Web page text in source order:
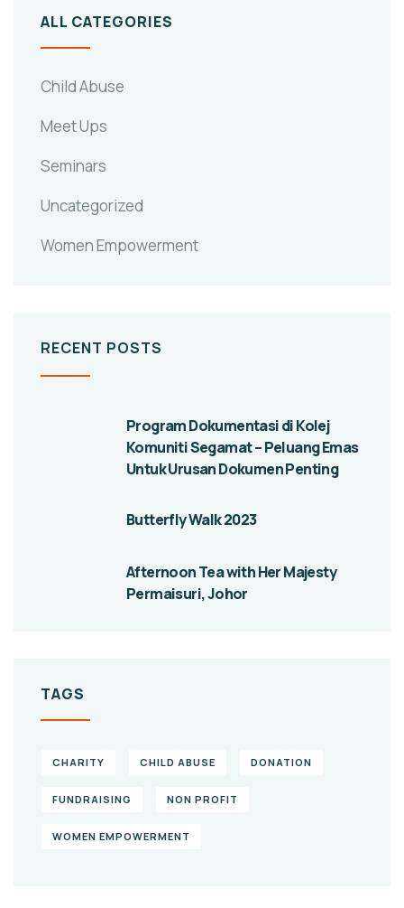
ALL CATEGORIES
Child Abuse
Meet Ups
Seminars
Uncategorized
Women Empowerment
RECENT POSTS
Program Dokumentasi di Kolej
Komuniti Segamat – Peluang Emas
Untuk Urusan Dokumen Penting
Butterfly Walk 2023
Afternoon Tea with Her Majesty
Permaisuri, Johor
TAGS
CHARITY CHILD ABUSE DONATION
FUNDRAISING NON PROFIT
WOMEN EMPOWERMENT